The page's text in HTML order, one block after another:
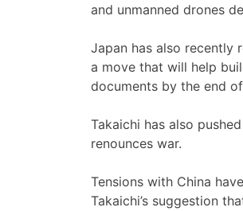
and unmanned drones
Japan has also recently
a move that will help
documents by the end
Takaichi has also
renounces war.
Tensions with China
Takaichi’s suggestion